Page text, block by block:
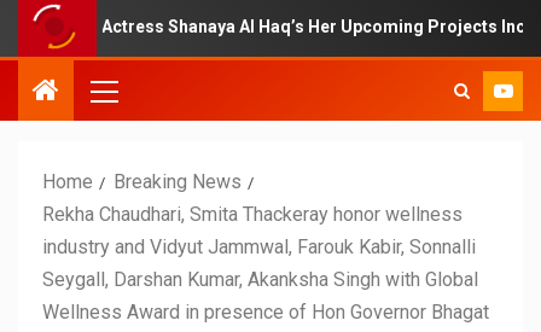
Al Haq’s Her Upcoming Projects Include A South Indian
Home
Breaking News
Rekha Chaudhari, Smita Thackeray honor wellness
industry and Vidyut Jammwal, Farouk Kabir, Sonnalli
Seygall, Darshan Kumar, Akanksha Singh with Global
Wellness Award in presence of Hon Governor Bhagat